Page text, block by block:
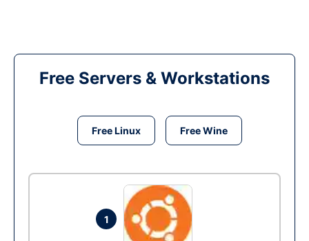
Free Servers & Workstations
Free Linux Free Wine
1